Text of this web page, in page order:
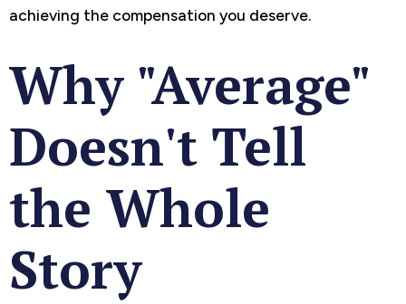
achieving the compensation you deserve.
Why "Average"
Doesn't Tell
the Whole
Story